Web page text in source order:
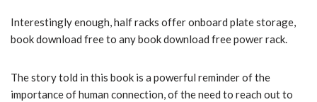
Interestingly enough, half racks offer onboard plate storage,
book download free to any book download free power rack.
The story told in this book is a powerful reminder of the
importance of human connection, of the need to reach out to